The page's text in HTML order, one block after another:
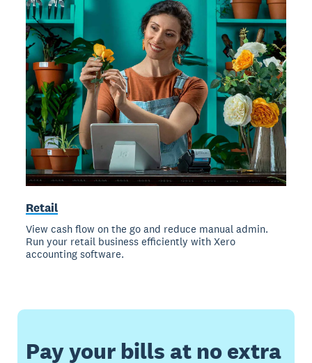
Retail
View cash flow on the go and reduce manual admin.
Run your retail business efficiently with Xero
accounting software.
Pay your bills at no extra